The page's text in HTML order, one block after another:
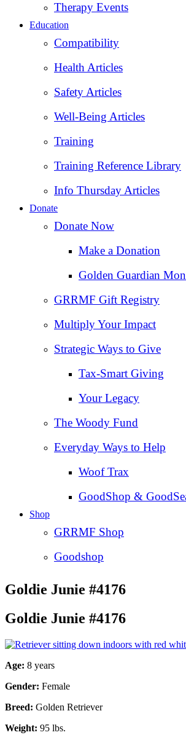
Therapy Events
Education
Compatibility
Health Articles
Safety Articles
Well-Being Articles
Training
Training Reference Library
Info Thursday Articles
Donate
Donate Now
Make a Donation
Golden Guardian
GRRMF Gift Registry
Multiply Your Impact
Strategic Ways to Give
Tax‑Smart Giving
Your Legacy
The Woody Fund
Everyday Ways to Help
Woof Trax
GoodShop &
Shop
GRRMF Shop
Goodshop
Goldie Junie #4176
Goldie Junie #4176
Age: 8 years
Gender: Female
Breed: Golden Retriever
Weight: 95 lbs.